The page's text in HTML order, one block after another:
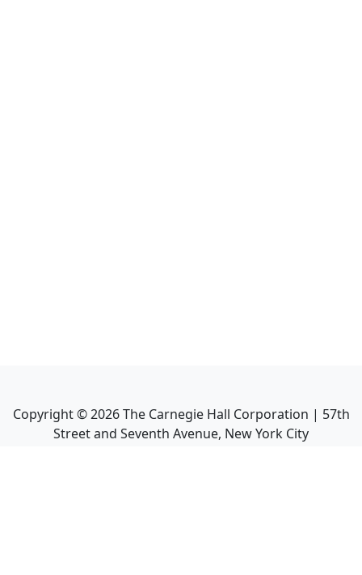
Copyright ©2026The Carnegie Hall Corporation | 57th
Street and Seventh Avenue, New York City